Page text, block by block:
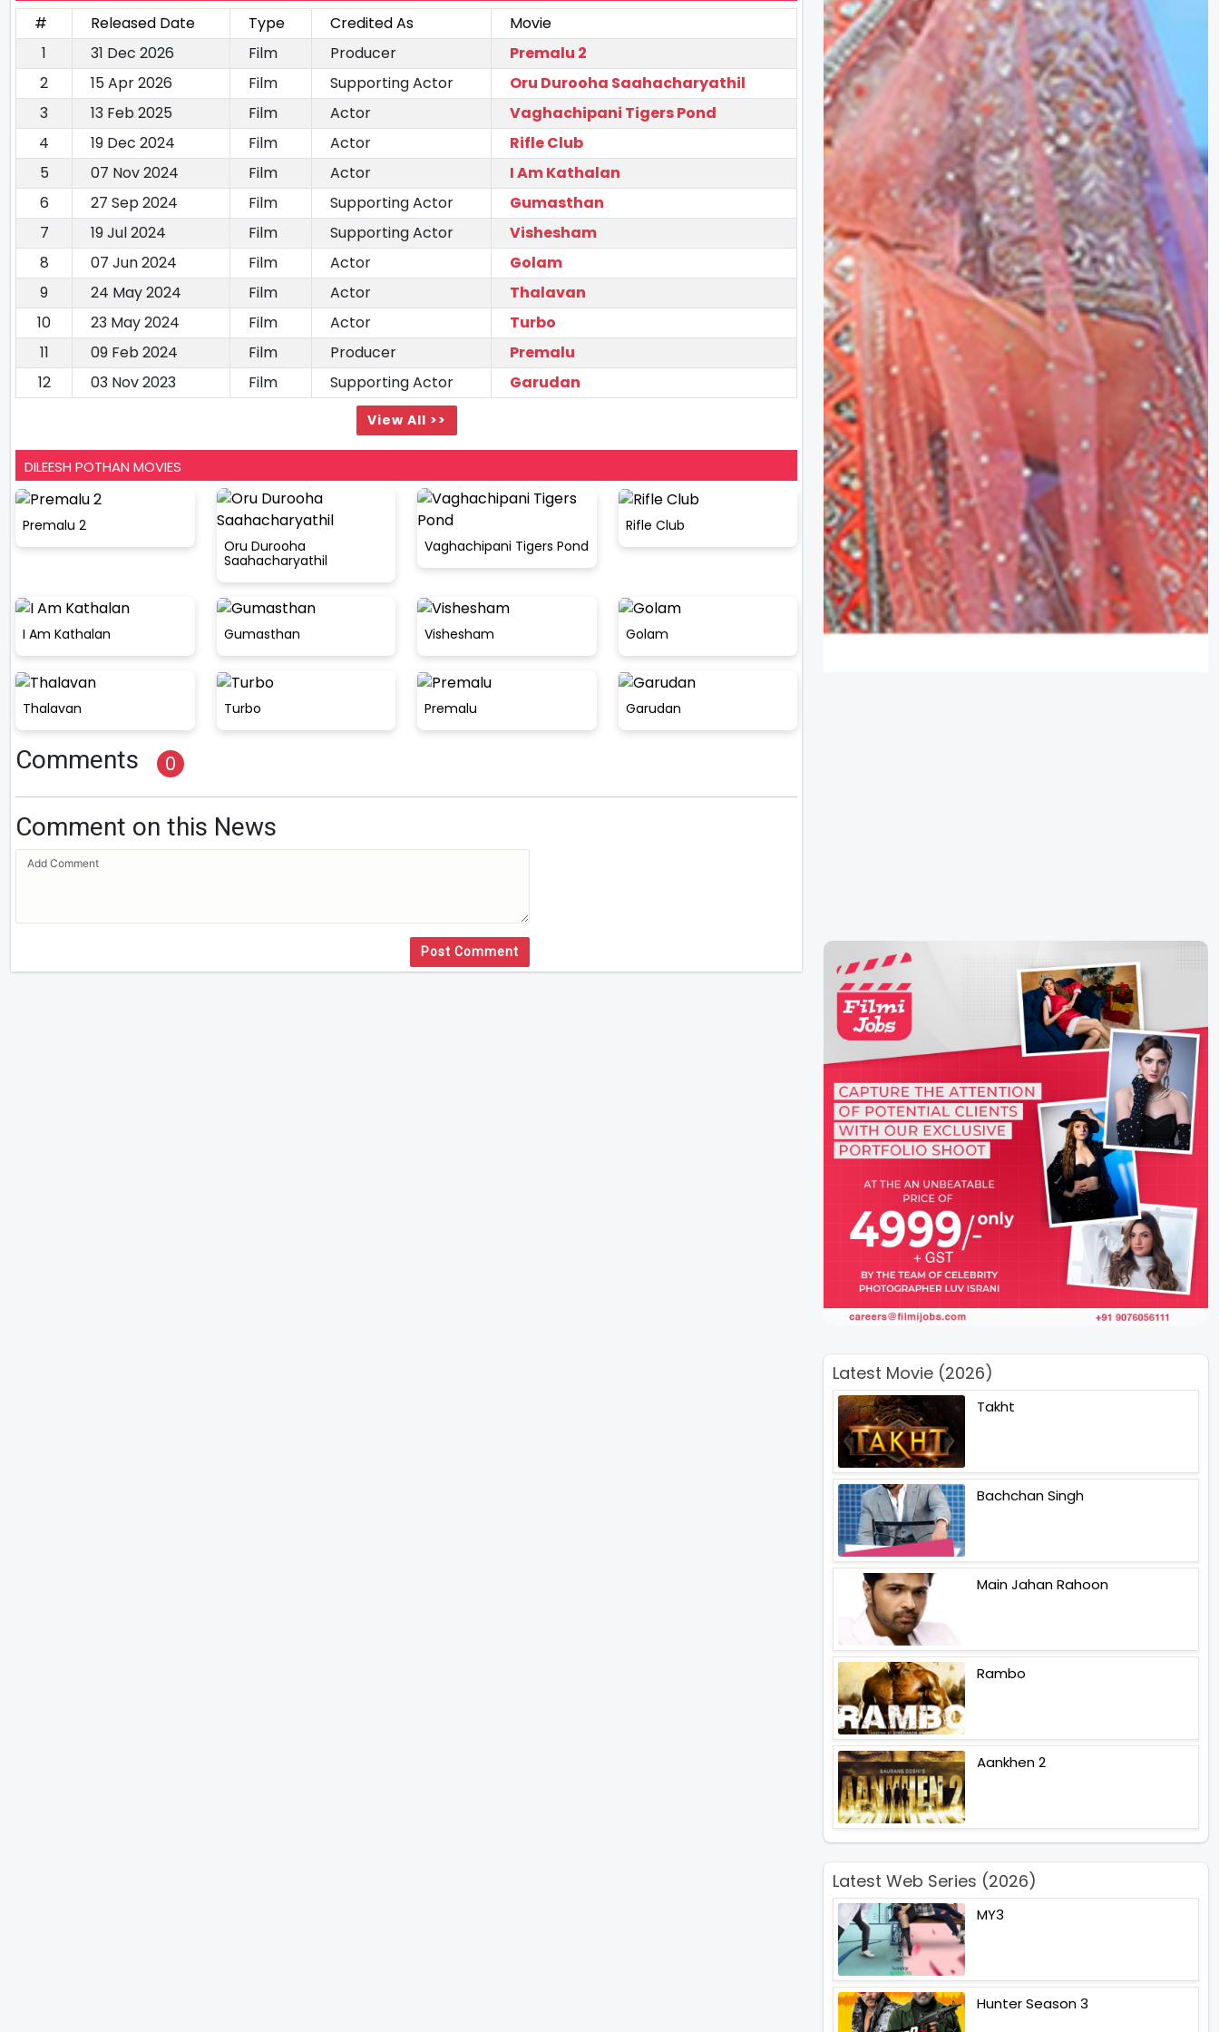
# Released Date Type Credited As
Movie
1
31 Dec 2026 Film Producer
Premalu 2
2
15 Apr 2026 Film Supporting Actor
Oru Durooha Saahacharyathil
3
13 Feb 2025 Film Actor
Vaghachipani Tigers Pond
4
19 Dec 2024 Film Actor
Rifle Club
5
07 Nov 2024 Film Actor
I Am Kathalan
6
27 Sep 2024 Film Supporting Actor
Gumasthan
7
19 Jul 2024 Film Supporting Actor
Vishesham
8
07 Jun 2024 Film Actor
Golam
9
24 May 2024 Film Actor
Thalavan
10
23 May 2024 Film Actor
Turbo
11
09 Feb 2024 Film Producer
Premalu
12
03 Nov 2023 Film Supporting Actor Garudan
View All >>
DILEESH POTHAN MOVIES
Premalu 2
Oru Durooha
Saahacharyathil
Vaghachipani Tigers Pond
Rifle Club
I Am Kathalan Gumasthan Vishesham Golam
Thalavan Turbo Premalu Garudan
Comments 0
Comment on this News
Post Comment
Latest Movie (2026)
Takht
Bachchan Singh
Main Jahan Rahoon
Rambo
Aankhen 2
Latest Web Series (2026)
MY3
Hunter Season 3